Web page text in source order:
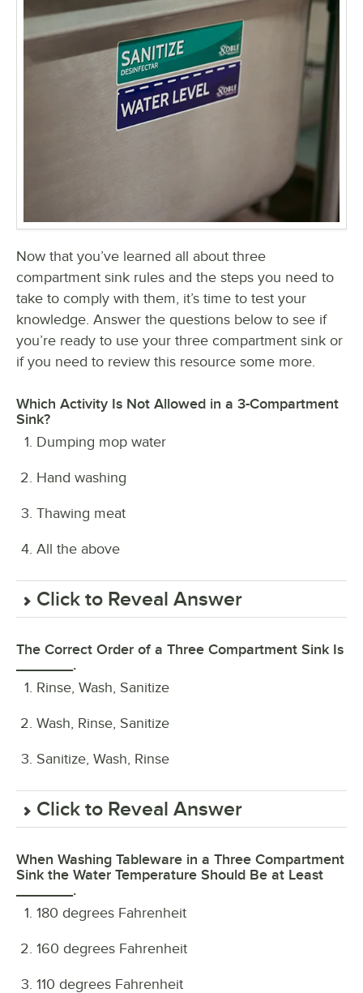
Now that you’ve learned all about three
compartment sink rules and the steps you need to
take to comply with them, it’s time to test your
knowledge. Answer the questions below to see if
you’re ready to use your three compartment sink or
if you need to review this resource some more.
Which Activity Is Not Allowed in a 3-Compartment
Sink?
Dumping mop water
Hand washing
Thawing meat
All the above
Click to Reveal Answer
The Correct Order of a Three Compartment Sink Is
_______.
Rinse, Wash, Sanitize
Wash, Rinse, Sanitize
Sanitize, Wash, Rinse
Click to Reveal Answer
When Washing Tableware in a Three Compartment
Sink the Water Temperature Should Be at Least
_______.
180 degrees Fahrenheit
160 degrees Fahrenheit
110 degrees Fahrenheit